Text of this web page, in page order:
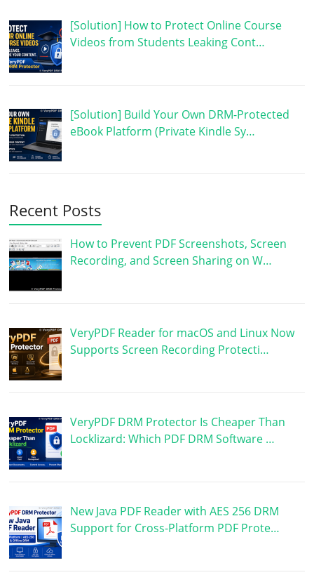
[Solution] How to Protect Online Course
Videos from Students Leaking Cont…
[Solution] Build Your Own DRM-Protected
eBook Platform (Private Kindle Sy…
Recent Posts
How to Prevent PDF Screenshots, Screen
Recording, and Screen Sharing on W…
VeryPDF Reader for macOS and Linux Now
Supports Screen Recording Protecti…
VeryPDF DRM Protector Is Cheaper Than
Locklizard: Which PDF DRM Software …
New Java PDF Reader with AES 256 DRM
Support for Cross-Platform PDF Prote…